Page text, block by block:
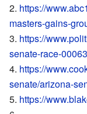
https://
masters-gains-
https://
senate-race-
https://
senate/arizona-
https://